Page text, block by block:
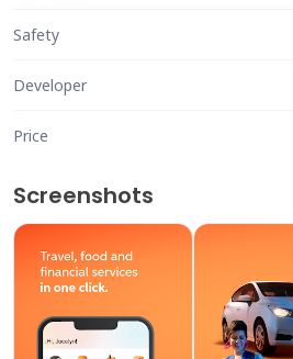
Safety
Developer
Price
Screenshots